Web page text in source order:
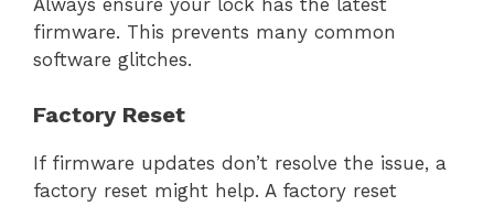
firmware. This prevents many common
software glitches.
Factory Reset
If firmware updates don’t resolve the issue, a
factory reset might help. A factory reset